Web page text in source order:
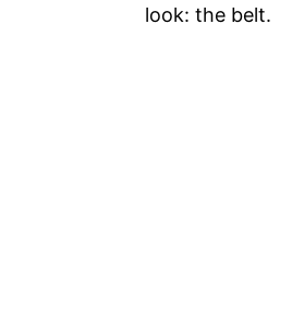
look: the belt.